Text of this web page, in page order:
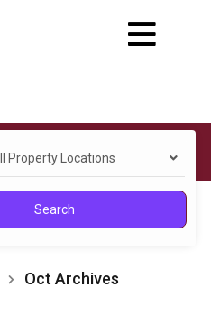
Property Locations
Search
Oct Archives